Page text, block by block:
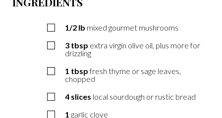
1/2 lb mixed gourmet mushrooms
3 tbsp extra virgin olive oil, plus more for
drizzling
1 tbsp fresh thyme or sage leaves,
chopped
4 slices local sourdough or rustic bread
1 garlic clove